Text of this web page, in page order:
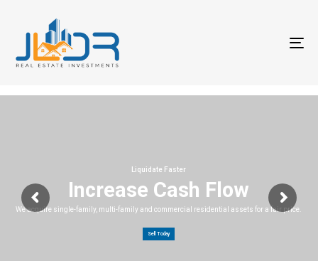
Increase Cash Flow
We acquire single-family, multi-family and commercial residential assets for a fair price.
Sell Today
Liquidate Faster